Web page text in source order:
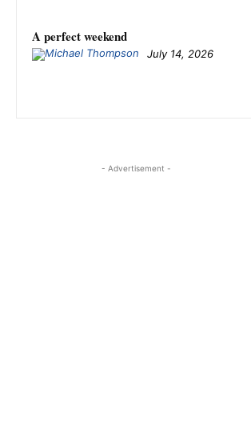
A perfect weekend
July 14, 2026
- Advertisement -